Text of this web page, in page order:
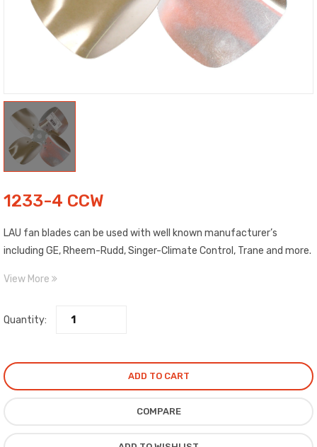
1233-4 CCW
LAU fan blades can be used with well known manufacturer’s
including GE, Rheem-Rudd, Singer-Climate Control, Trane and more.
labeled as to Pitch, Diameter, Rotation and Maximum RPM. Includes
characteristics.
View More
Quantity:
ADD TO CART
COMPARE